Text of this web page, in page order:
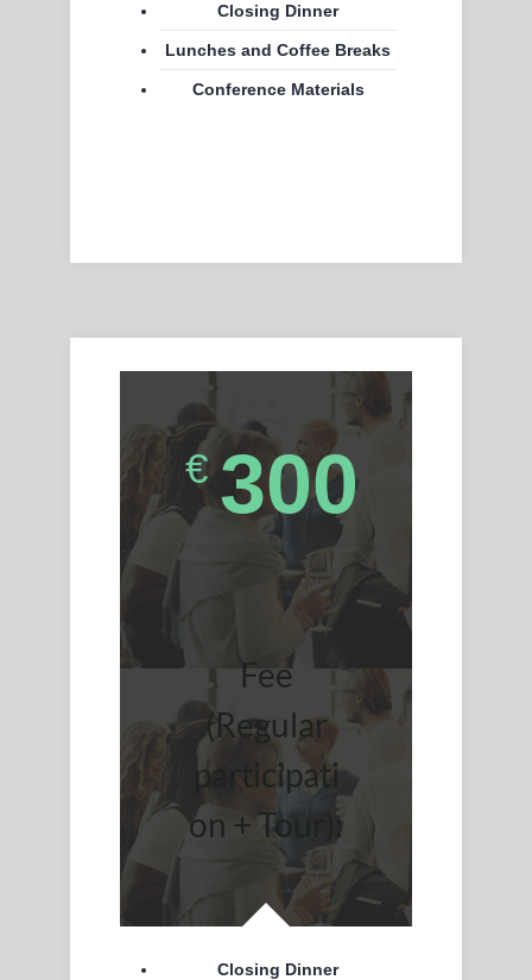
Closing Dinner
Lunches and Coffee Breaks
Conference Materials
€ 300
Fee
(Regular
participati
on + Tour):
Closing Dinner